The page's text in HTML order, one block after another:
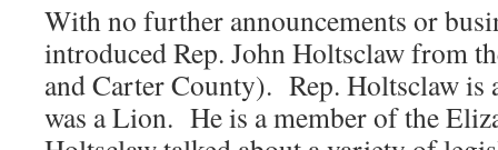
With no further announcements or
introduced Rep. John Holtsclaw from
and Carter County). Rep. Holtsclaw is
was a Lion. He is a member of the